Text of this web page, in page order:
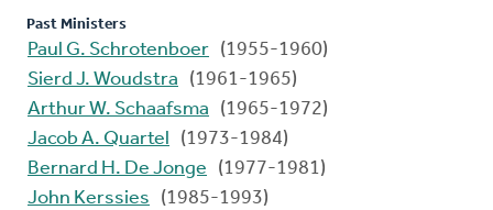
Past Ministers
Paul G. Schrotenboer (1955-1960)
Sierd J. Woudstra
(1961-1965)
Arthur W. Schaafsma
(1965-1972)
Jacob A. Quartel
(1973-1984)
Bernard H. De Jonge
(1977-1981)
John Kerssies
(1985-1993)